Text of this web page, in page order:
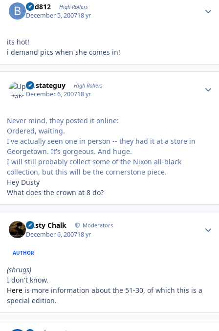
bhd812 High Rollers
December 5, 200718 yr
its hot!
i demand pics when she comes in!
Upstateguy High Rollers
December 6, 200718 yr
Never mind, they posted it online:
Ordered, waiting.
I've actually seen one in person -- they had it at a store in
Georgetown. It's gorgeous. And huge.
I will still probably collect some of the Nixon all-black
collection, but this will be the cornerstone piece.
Hey Dusty
What does the crown at 8 do?
Dusty Chalk Moderators
December 6, 200718 yr
AUTHOR
(shrugs)
I don't know.
Here is more information about the 51-30, of which this is a
special edition.